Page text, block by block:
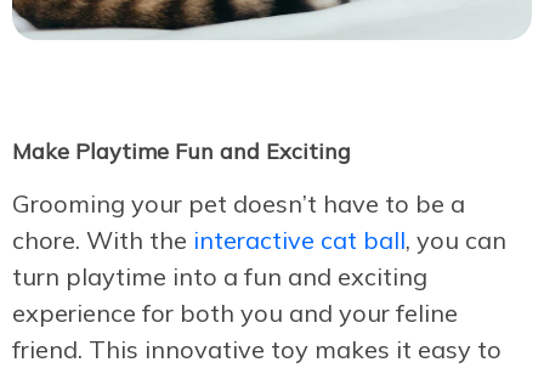
Make Playtime Fun and Exciting
Grooming your pet doesn’t have to be a
chore. With the interactive cat ball, you can
turn playtime into a fun and exciting
experience for both you and your feline
friend. This innovative toy makes it easy to